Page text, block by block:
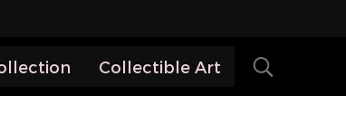
Collectible Art